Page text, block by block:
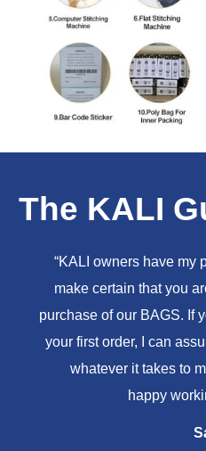
The KALI
“KALI owners have my
make certain that you
purchase of our BAGS. If
your first order, I can
whatever it takes to
happy